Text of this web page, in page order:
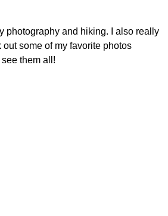
photography and hiking. I also really
out some of my favorite photos
see them all!